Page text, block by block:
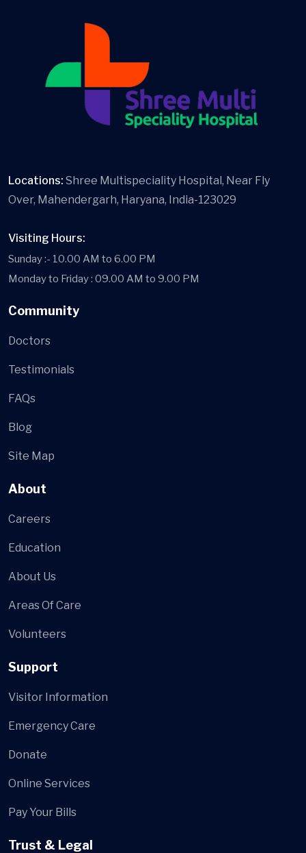
Locations: Shree Multispeciality Hospital, Near Fly
Over, Mahendergarh, Haryana, India-123029
Visiting Hours:
Sunday :- 10.00 AM to 6.00 PM
Monday to Friday : 09.00 AM to 9.00 PM
Community
Doctors
Testimonials
FAQs
Blog
Site Map
About
Careers
Education
About Us
Areas Of Care
Volunteers
Support
Visitor Information
Emergency Care
Donate
Online Services
Pay Your Bills
Trust & Legal